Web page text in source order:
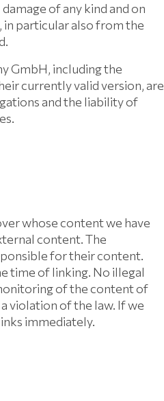
of any kind and on
in particular also from the
GmbH, including the
currently valid version, are
and the liability of
whose content we have
content. The
for their content.
time of linking. No illegal
of the content of
violation of the law. If we
immediately.